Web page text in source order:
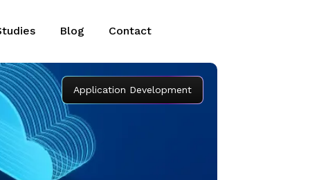
Blog Contact
Application Development